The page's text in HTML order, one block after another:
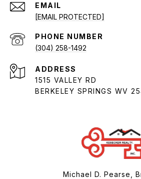
EMAIL
[EMAIL PROTECTED]
PHONE NUMBER
(304) 258-1492
ADDRESS
1515 VALLEY RD
BERKELEY SPRINGS WV
Michael D. Pearse,